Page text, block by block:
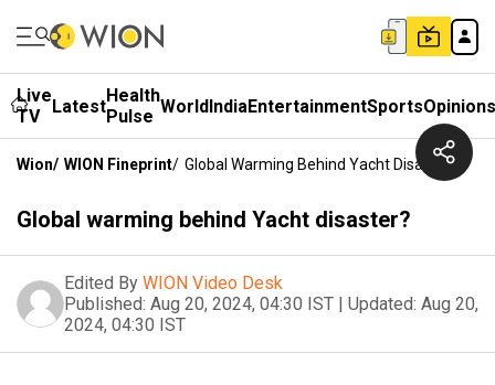
Live
TV
LatestHealth
Pulse WorldIndiaEntertainmentSportsOpinions
Wion/ WION Fineprint/ Global Warming Behind Yacht Disaster?
Global warming behind Yacht disaster?
Edited By WION Video Desk
Published: Aug 20, 2024, 04:30 IST | Updated: Aug 20,
2024, 04:30 IST